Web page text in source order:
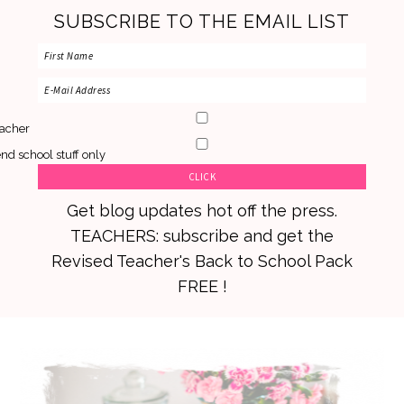
SUBSCRIBE TO THE EMAIL LIST
school stuff only
Get blog updates hot off the press.
TEACHERS: subscribe and get the
Revised Teacher's Back to School Pack
FREE !
primary
main
primary